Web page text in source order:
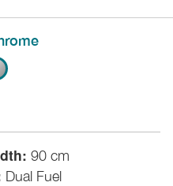
90 cm
Dual Fuel